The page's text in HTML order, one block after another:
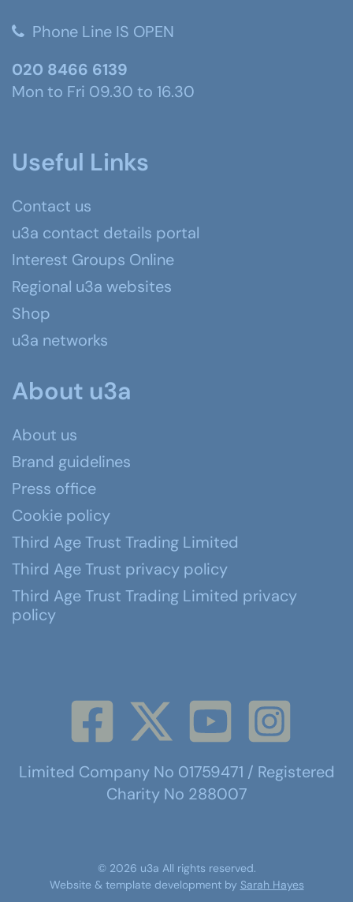
Phone Line IS OPEN
020 8466 6139
Mon to Fri 09.30 to 16.30
Useful Links
Contact us
u3a contact details portal
Interest Groups Online
Regional u3a websites
Shop
u3a networks
About u3a
About us
Brand guidelines
Press office
Cookie policy
Third Age Trust Trading Limited
Third Age Trust privacy policy
Third Age Trust Trading Limited privacy
policy
Limited Company No 01759471 / Registered
Charity No 288007
© 2026 u3a All rights reserved.
Website & template development by Sarah Hayes